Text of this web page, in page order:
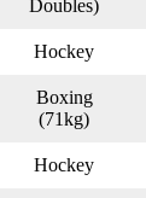
Doubles)
Hockey
Boxing
(71kg)
Hockey